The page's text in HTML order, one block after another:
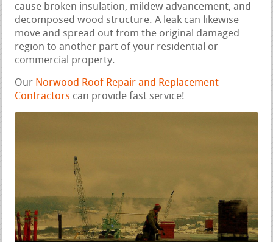
cause broken insulation, mildew advancement, and
decomposed wood structure. A leak can likewise
move and spread out from the original damaged
region to another part of your residential or
commercial property.
Our Norwood Roof Repair and Replacement
Contractors can provide fast service!